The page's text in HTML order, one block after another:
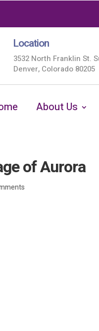
Location
3532 North Franklin St.
Denver, Colorado 80205
About Us
of Aurora